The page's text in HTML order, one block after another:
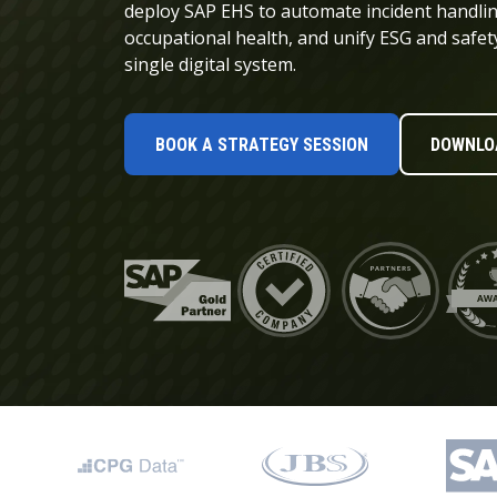
Data and Analytics
Sustainability Management
deploy SAP EHS to automate incident
occupational health, and unify ESG and
single digital system.
BOOK A STRATEGY SESSION